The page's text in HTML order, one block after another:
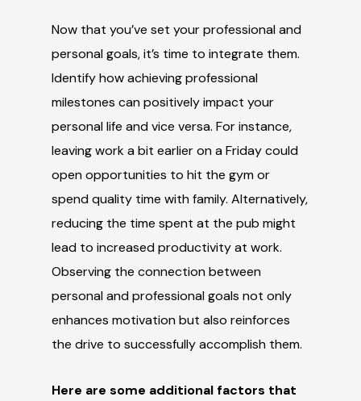
Now that you’ve set your professional and
personal goals, it’s time to integrate them.
Identify how achieving professional
milestones can positively impact your
personal life and vice versa. For instance,
leaving work a bit earlier on a Friday could
open opportunities to hit the gym or
spend quality time with family. Alternatively,
reducing the time spent at the pub might
lead to increased productivity at work.
Observing the connection between
personal and professional goals not only
enhances motivation but also reinforces
the drive to successfully accomplish them.
Here are some additional factors that